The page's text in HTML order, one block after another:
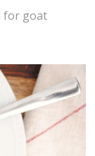
for goat